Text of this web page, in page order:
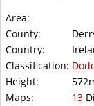
Area:
County:
Country:
Classification:
Height:
Maps:
13